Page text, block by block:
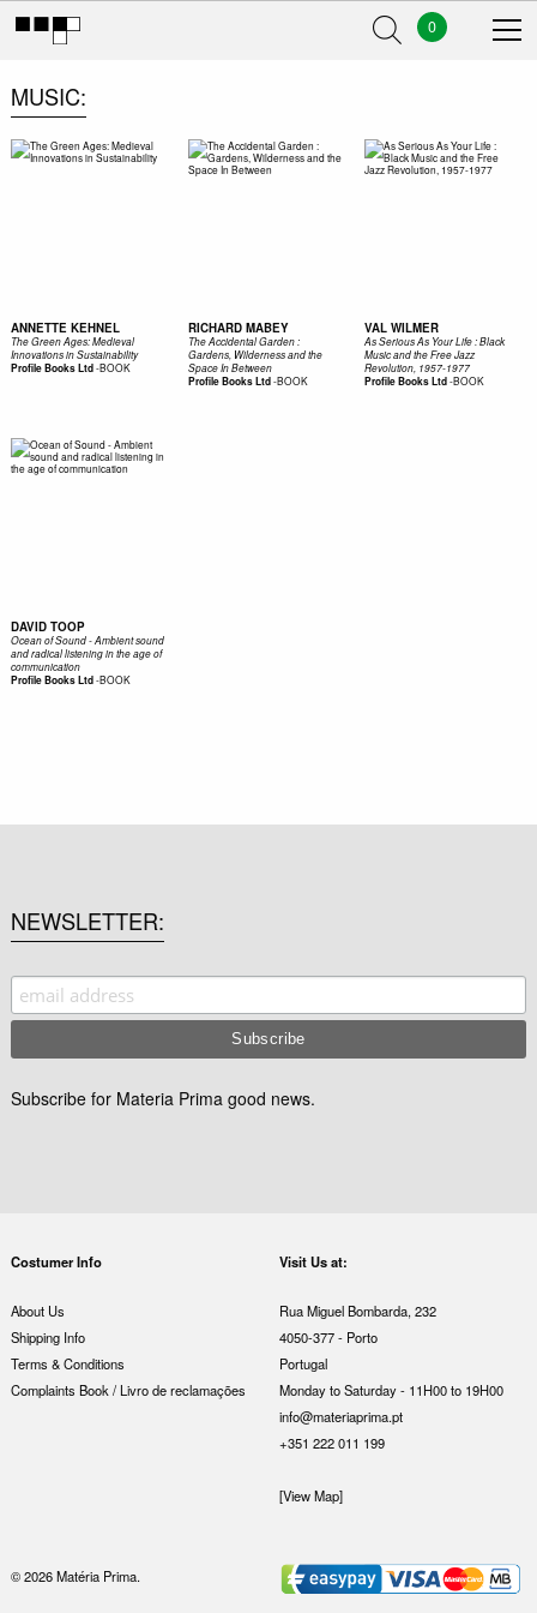
0
MUSIC
ANNETTE KEHNEL
The Green Ages: Medieval
Innovations in Sustainability
Profile Books Ltd-BOOK
RICHARD MABEY
The Accidental Garden :
Gardens, Wilderness and the
Space In Between
Profile Books Ltd-BOOK
VAL WILMER
As Serious As Your Life : Black
Music and the Free Jazz
Revolution, 1957-1977
Profile Books Ltd-BOOK
DAVID TOOP
Ocean of Sound - Ambient sound
and radical listening in the age of
communication
Profile Books Ltd-BOOK
NEWSLETTER
Subscribe for Materia Prima good news.
Costumer Info
About Us
Shipping Info
Terms & Conditions
Complaints Book / Livro de reclamações
Visit Us at:
Rua Miguel Bombarda, 232
4050-377 - Porto
Portugal
Monday to Saturday - 11H00 to 19H00
info@materiaprima.pt
+351 222 011 199
[View Map]
© 2026 Matéria Prima.